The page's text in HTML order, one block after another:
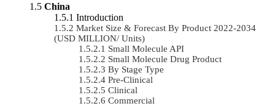
China
Introduction
Market Size & Forecast By Product 2022-2034
(USD MILLION/ Units)
Small Molecule API
Small Molecule Drug Product
By Stage Type
Pre-Clinical
Clinical
Commercial